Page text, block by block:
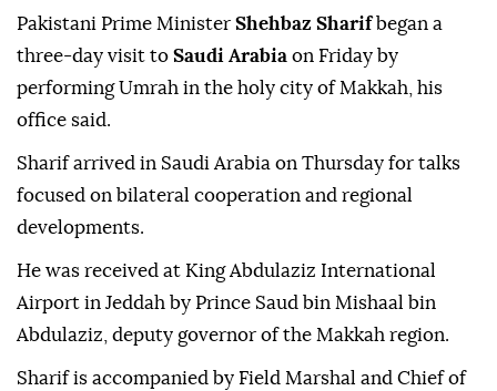
Pakistani Prime Minister Shehbaz Sharifbegan a
three-day visit to Saudi Arabia on Friday by
performing Umrah in the holy city of Makkah, his
office said.
Sharif arrived in Saudi Arabia on Thursday for talks
focused on bilateral cooperation and regional
developments.
He was received at King Abdulaziz International
Airport in Jeddah by Prince Saud bin Mishaal bin
Abdulaziz, deputy governor of the Makkah region.
Sharif is accompanied by Field Marshal and Chief of